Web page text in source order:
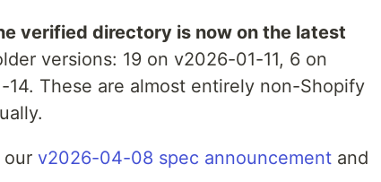
verified directory is now on the latest
versions: 19 on v2026-01-11, 6 on
These are almost entirely non-Shopify
our v2026-04-08 spec announcement and